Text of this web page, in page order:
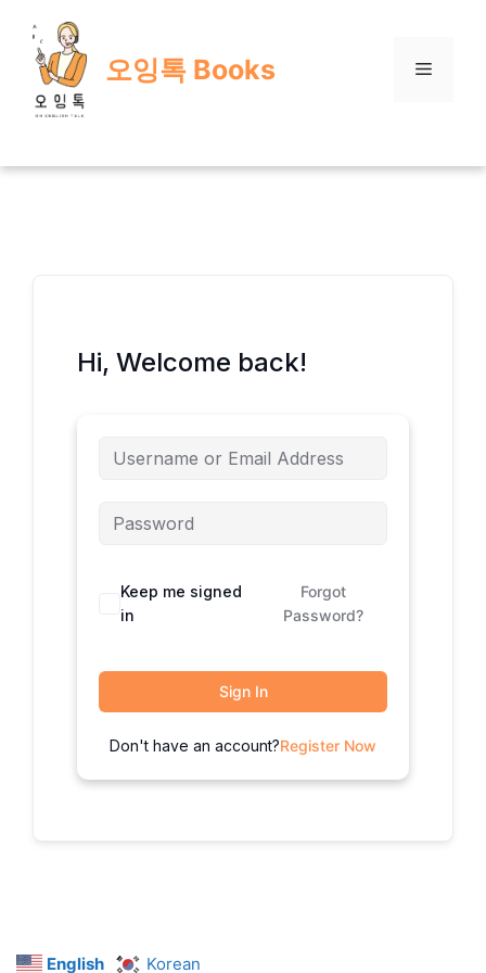
content
오잉톡 Books Menu
Hi, Welcome back!
Keep me signed
in
Forgot
Password?
Sign In
Don't have an account?Register Now
English Korean